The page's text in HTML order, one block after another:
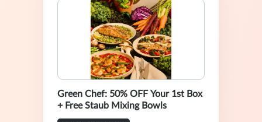
Green Chef: 50% OFF Your 1st Box
+ Free Staub Mixing Bowls